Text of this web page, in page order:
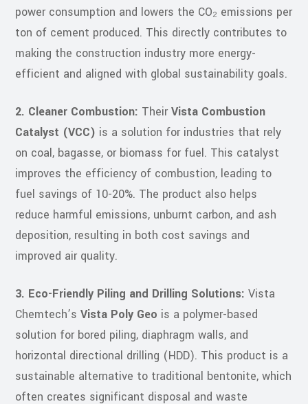
power consumption and lowers the CO₂ emissions per
ton of cement produced. This directly contributes to
making the construction industry more energy-
efficient and aligned with global sustainability goals.
2. Cleaner Combustion: TheirVista Combustion
Catalyst (VCC) is a solution for industries that rely
on coal, bagasse, or biomass for fuel. This catalyst
improves the efficiency of combustion, leading to
fuel savings of 10-20%. The product also helps
reduce harmful emissions, unburnt carbon, and ash
deposition, resulting in both cost savings and
improved air quality.
3. Eco-Friendly Piling and Drilling Solutions: Vista
Chemtech’s Vista Poly Geo is a polymer-based
solution for bored piling, diaphragm walls, and
horizontal directional drilling (HDD). This product is a
sustainable alternative to traditional bentonite, which
often creates significant disposal and waste